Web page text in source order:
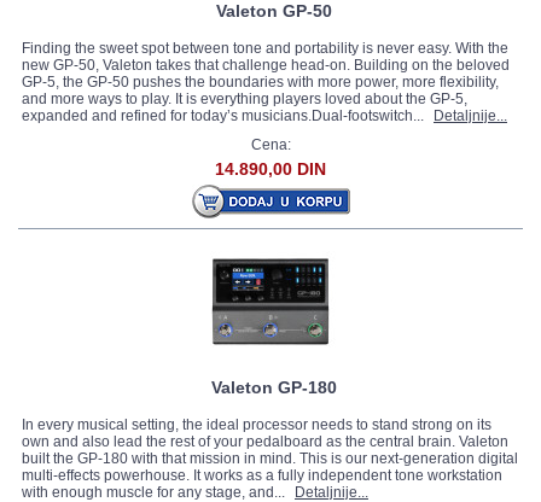
Valeton GP-50
Finding the sweet spot between tone and portability is never easy. With the
new GP-50, Valeton takes that challenge head-on. Building on the beloved
GP-5, the GP-50 pushes the boundaries with more power, more flexibility,
and more ways to play. It is everything players loved about the GP-5,
expanded and refined for today’s musicians.Dual-footswitch...
Detaljnije...
Cena:
14.890,00 DIN
Valeton GP-180
In every musical setting, the ideal processor needs to stand strong on its
own and also lead the rest of your pedalboard as the central brain. Valeton
built the GP-180 with that mission in mind. This is our next-generation digital
multi-effects powerhouse. It works as a fully independent tone workstation
with enough muscle for any stage, and...
Detaljnije...